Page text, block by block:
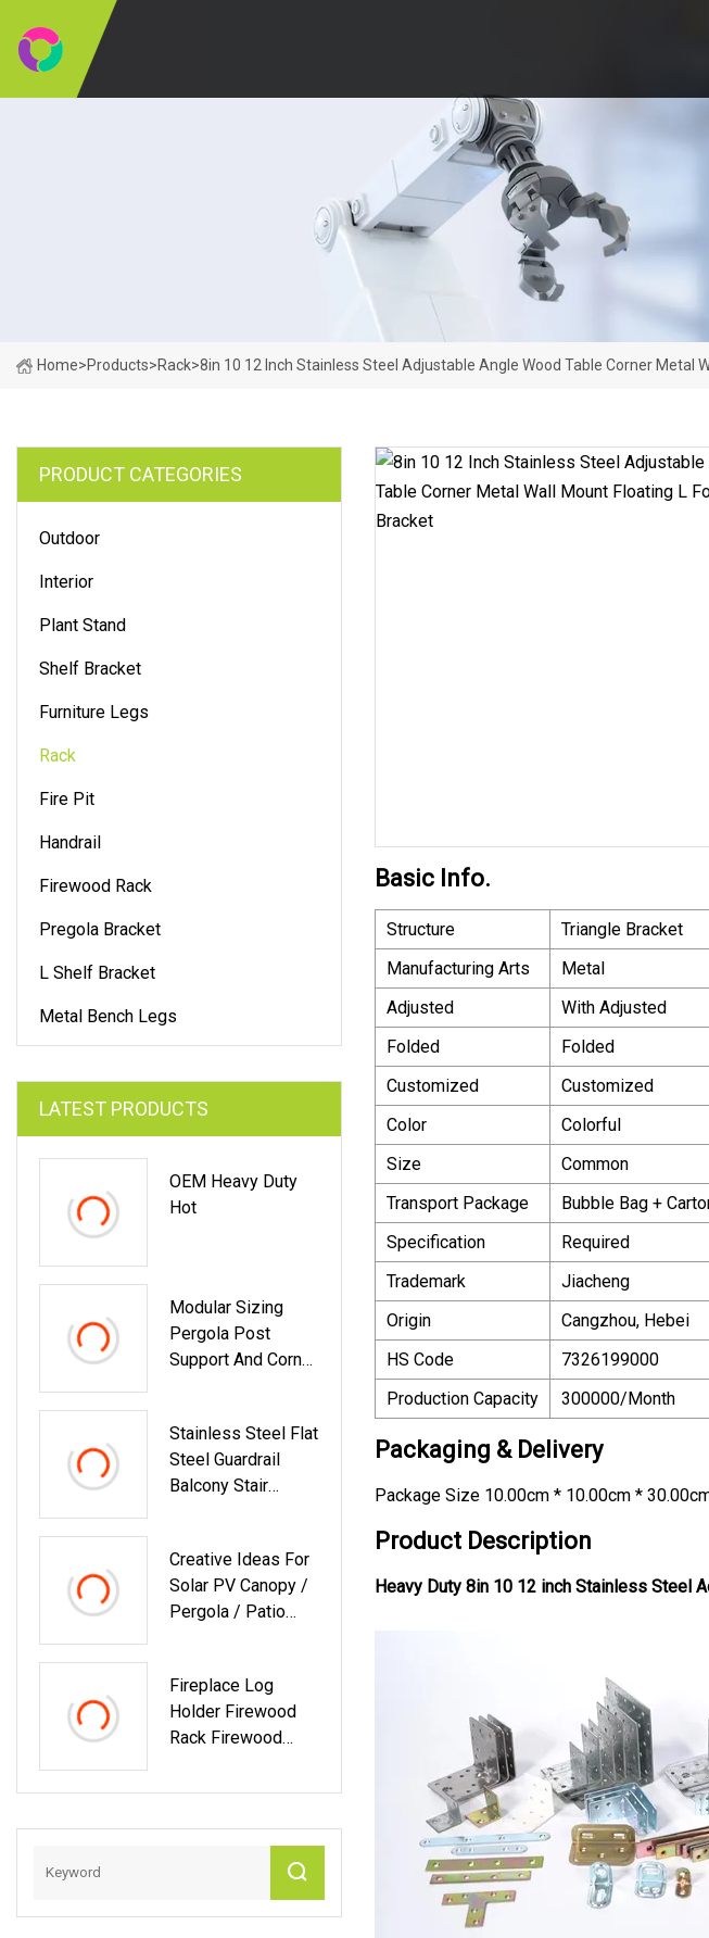
Home>Products>Rack>8in 10 12 Inch Stainless Steel Adjustable Angle Wood Table Corner Metal
PRODUCT CATEGORIES
Outdoor
Interior
Plant Stand
Shelf Bracket
Furniture Legs
Rack
Fire Pit
Handrail
Firewood Rack
Pregola Bracket
L Shelf Bracket
Metal Bench Legs
LATEST PRODUCTS
OEM Heavy Duty
Hot
Modular Sizing
Pergola Post
Support And Corner
Stainless Steel Flat
Steel Guardrail
Balcony Stair
Stainless Steel
Tube Handrail
Railing Guardrail
Creative Ideas For
Solar PV Canopy /
Pergola / Patio
System
Fireplace Log
Holder Firewood
Rack Firewood
Outdoor
Firewood Rack
Basic Info.
Structure
Triangle Bracket
Manufacturing Arts
Metal
Adjusted
With Adjusted
Folded
Folded
Customized
Customized
Color
Colorful
Size
Common
Transport Package
Bubble Bag +
Specification
Required
Trademark
Jiacheng
Origin
Cangzhou, Hebei
HS Code
7326199000
Production Capacity
300000/Month
Packaging & Delivery
Package Size 10.00cm * 10.00cm *
Product Description
Heavy Duty 8in 10 12 inch Stainless Steel